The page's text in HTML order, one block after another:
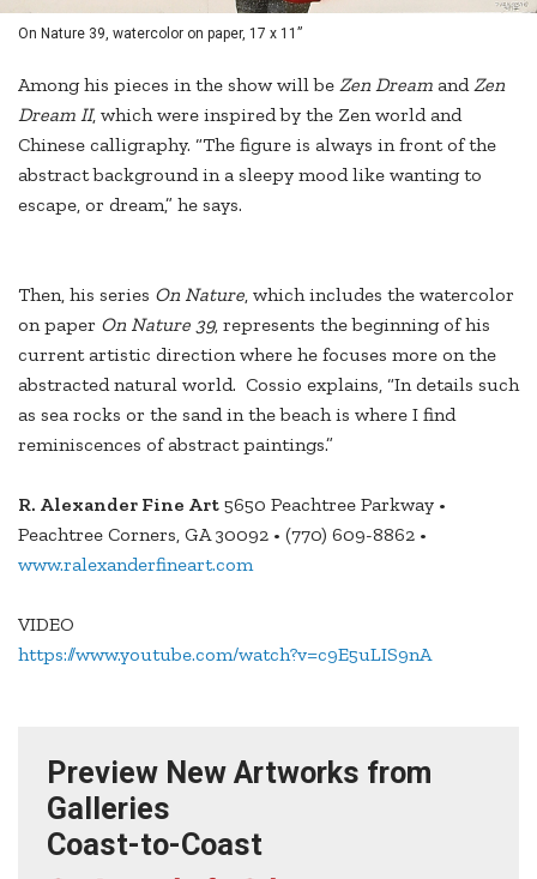
On Nature 39, watercolor on paper, 17 x 11”
Among his pieces in the show will be Zen Dream andZen
Dream II, which were inspired by the Zen world and
Chinese calligraphy. “The figure is always in front of the
abstract background in a sleepy mood like wanting to
escape, or dream,” he says.
Then, his series On Nature, which includes the watercolor
on paper On Nature 39, represents the beginning of his
current artistic direction where he focuses more on the
abstracted natural world. Cossio explains, “In details such
as sea rocks or the sand in the beach is where I find
reminiscences of abstract paintings.”
R. Alexander Fine Art 5650 Peachtree Parkway •
Peachtree Corners, GA 30092 • (770) 609-8862 •
www.ralexanderfineart.com
VIDEO
https://www.youtube.com/watch?v=c9E5uLIS9nA
Preview New Artworks from
Galleries
Coast-to-Coast